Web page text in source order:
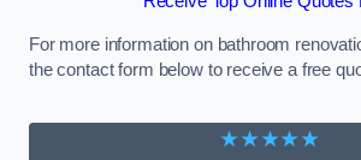
For more information on bathroom
the contact form below to receive a free
★★★★★